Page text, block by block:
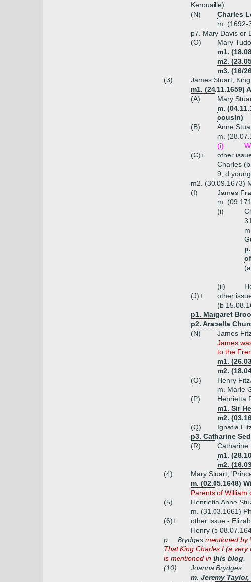
Kerouaille)
(N)
Charles
m. (1692-
p7. Mary Davis or
(O)
Mary
m1.
m2.
m3. (16/
(3)
James Stuart,
m1. (24.11.1659)
(A)
Mary
m.
cousin)
(B)
Anne
m.
(i)
(C)+
other
Charles
9, d
m2. (30.09.1673)
(I)
James
m.
(i)
(ii)
(J)+
other
(b
p1. Margaret
p2. Arabella
(N)
James
James
to the
m1.
m2.
(O)
Henry
m. Marie
(P)
Henrietta
m1. Sir
m2.
(Q)
Ignatia
p3. Catharine
(R)
Catharine
m1.
m2.
(4)
Mary Stuart,
m. (02.05.1648)
Parents of William
(5)
Henrietta Anne
m. (31.03.1661)
(6)+
other issue -
Henry (b
p. _ Brydges mentioned by
That King Charles I (a
is mentioned in this blog
(10)
Joanna Brydges
m. Jeremy